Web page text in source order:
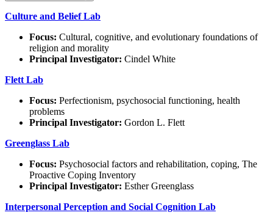
Culture and Belief Lab
Focus: Cultural, cognitive, and evolutionary foundations of
religion and morality
Principal Investigator: Cindel White
Flett Lab
Focus: Perfectionism, psychosocial functioning, health
problems
Principal Investigator: Gordon L. Flett
Greenglass Lab
Focus: Psychosocial factors and rehabilitation, coping, The
Proactive Coping Inventory
Principal Investigator: Esther Greenglass
Interpersonal Perception and Social Cognition Lab